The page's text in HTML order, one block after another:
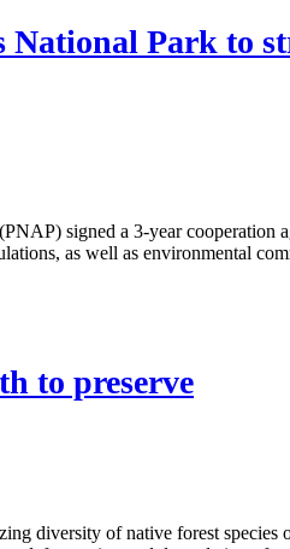
Park to
signed a 3-year cooperation
as well as environmental
to preserve
diversity of native forest